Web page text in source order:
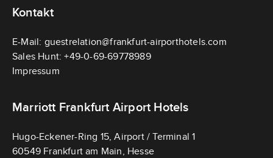
Kontakt
E-Mail: guestrelation@frankfurt-airporthotels.com
Sales Hunt: +49-0-69-69778989
Impressum
Marriott Frankfurt Airport Hotels
Hugo-Eckener-Ring 15, Airport / Terminal 1
60549 Frankfurt am Main, HesseV